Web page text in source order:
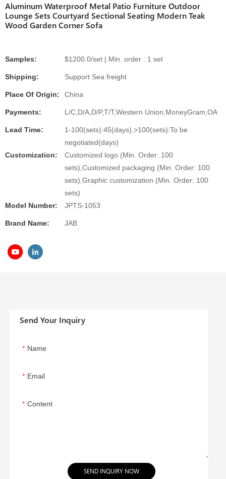
Aluminum Waterproof Metal Patio Furniture Outdoor
Lounge Sets Courtyard Sectional Seating Modern Teak
Wood Garden Corner Sofa
Samples: $1200.0/set | Min. order : 1 set
Shipping: Support Sea freight
Place Of Origin: China
Payments: L/C,D/A,D/P,T/T,Western Union,MoneyGram,OA
Lead Time:
1-100(sets):45(days),>100(sets):To be
negotiated(days)
Customization:
Customized logo (Min. Order: 100
sets),Customized packaging (Min. Order: 100
sets),Graphic customization (Min. Order: 100
sets)
Model Number:
JPTS-1053
Brand Name: JAB
Send Your Inquiry
Name
Email
Content
SEND INQUIRY NOW